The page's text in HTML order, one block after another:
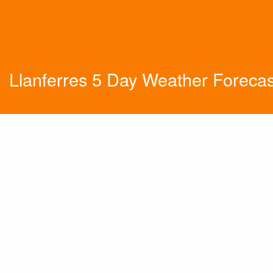
Llanferres 5 Day Weather